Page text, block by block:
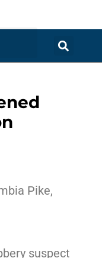
Pike,
suspect